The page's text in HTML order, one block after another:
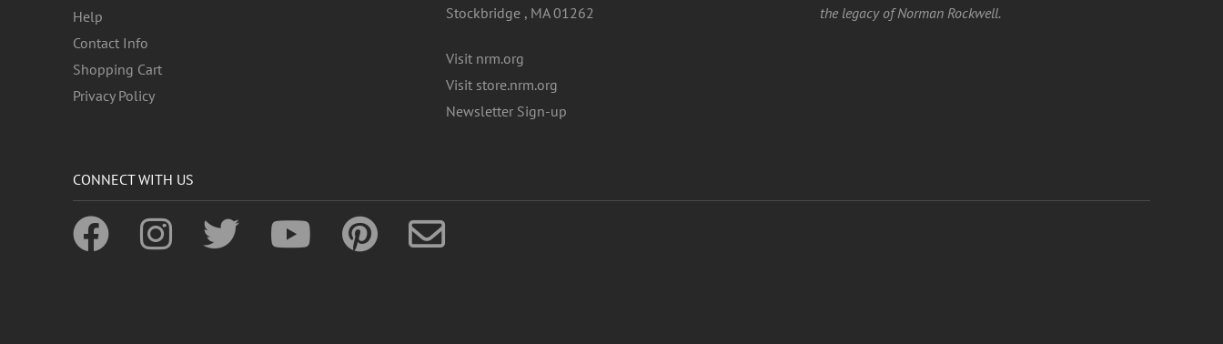
Help
Contact Info
Shopping Cart
Privacy Policy
Stockbridge , MA 01262
Visit nrm.org
Visit store.nrm.org
Newsletter Sign-up
the legacy of Norman Rockwell.
CONNECT WITH US